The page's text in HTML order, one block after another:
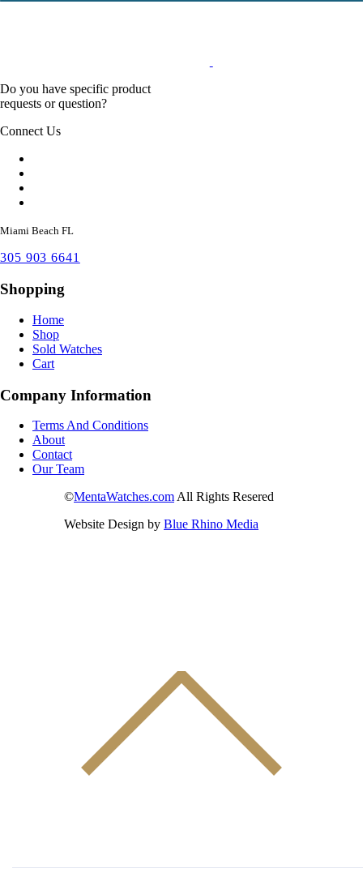
Do you have specific product
requests or question?
Connect Us
Miami Beach FL
305 903 6641
Shopping
Home
Shop
Sold Watches
Cart
Company Information
Terms And Conditions
About
Contact
Our Team
©MentaWatches.com All Rights Resered
Website Design by Blue Rhino Media